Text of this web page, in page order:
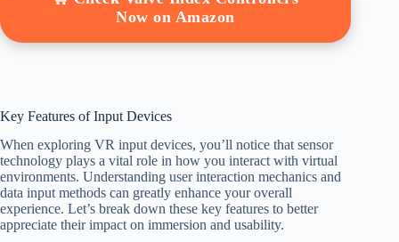
Now on Amazon
Key Features of Input Devices
When exploring VR input devices, you’ll notice that sensor
technology plays a vital role in how you interact with virtual
environments. Understanding user interaction mechanics and
data input methods can greatly enhance your overall
experience. Let’s break down these key features to better
appreciate their impact on immersion and usability.